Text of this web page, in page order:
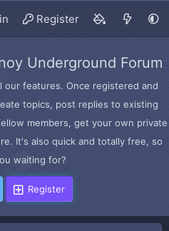
Register
Underground Forum
features. Once registered and
topics, post replies to existing
members, get your own private
It's also quick and totally free, so
waiting for?
Register